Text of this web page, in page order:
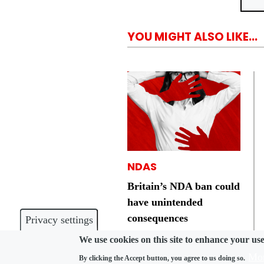
Privacy settings
We use cookies on this site to enhance your
By clicking the Accept button, you agree to us doing so.
YOU MIGHT ALSO LIKE...
NDAS
Britain’s NDA ban could
have unintended
consequences